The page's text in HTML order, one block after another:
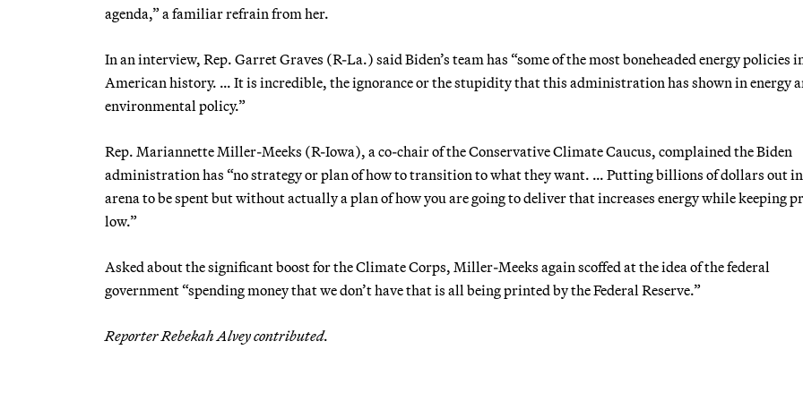
agenda,” a familiar refrain from her.
In an interview, Rep. Garret Graves (R-La.) said Biden’s team has “some of the most boneheaded energy policies
American history. … It is incredible, the ignorance or the stupidity that this administration has shown in energy
environmental policy.”
Rep. Mariannette Miller-Meeks (R-Iowa), a co-chair of the Conservative Climate Caucus, complained the Biden
administration has “no strategy or plan of how to transition to what they want. … Putting billions of dollars out
arena to be spent but without actually a plan of how you are going to deliver that increases energy while keeping
low.”
Asked about the significant boost for the Climate Corps, Miller-Meeks again scoffed at the idea of the federal
government “spending money that we don’t have that is all being printed by the Federal Reserve.”
Reporter Rebekah Alvey contributed.